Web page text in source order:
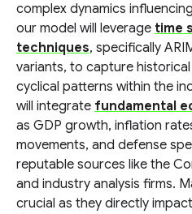
complex dynamics
our model will leverage time
techniques, specifically
variants, to capture
cyclical patterns within the
will integrate fundamental
as GDP growth, inflation
movements, and defense
reputable sources like the
and industry analysis firms.
crucial as they directly